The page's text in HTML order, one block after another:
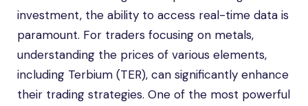
investment, the ability to access real-time data is
paramount. For traders focusing on metals,
understanding the prices of various elements,
including Terbium (TER), can significantly enhance
their trading strategies. One of the most powerful